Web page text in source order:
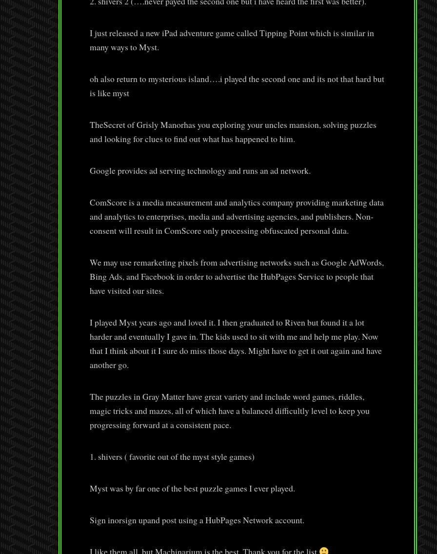
I just released a new iPad adventure game called Tipping Point which is similar in
many ways to Myst.
oh also return to mysterious island….i played the second one and its not that hard but
is like myst
TheSecret of Grisly Manorhas you exploring your uncles mansion, solving puzzles
and looking for clues to find out what has happened to him.
Google provides ad serving technology and runs an ad network.
ComScore is a media measurement and analytics company providing marketing data
and analytics to enterprises, media and advertising agencies, and publishers. Non-
consent will result in ComScore only processing obfuscated personal data.
We may use remarketing pixels from advertising networks such as Google AdWords,
Bing Ads, and Facebook in order to advertise the HubPages Service to people that
have visited our sites.
I played Myst years ago and loved it. I then graduated to Riven but found it a lot
harder and eventually I gave in. The kids used to sit with me and help me play. Now
that I think about it I sure do miss those days. Might have to get it out again and have
another go.
The puzzles in Gray Matter have great variety and include word games, riddles,
magic tricks and mazes, all of which have a balanced difficultly level to keep you
progressing forward at a consistent pace.
1. shivers ( favorite out of the myst style games)
Myst was by far one of the best puzzle games I ever played.
Sign inorsign upand post using a HubPages Network account.
I like them all, but Machinarium is the best. Thank you for the list